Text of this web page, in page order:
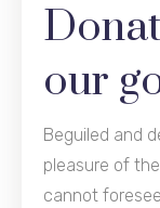
our
Beguiled and
pleasure of
cannot